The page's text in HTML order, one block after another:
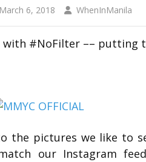
March 6, 2018 WhenInManila
with #NoFilter –– putting
the pictures we like to
our Instagram